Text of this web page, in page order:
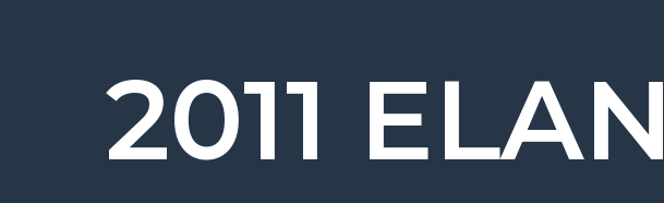
2011 ELAN